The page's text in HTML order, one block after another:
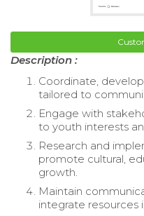
Description :
Coordinate,
tailored to
Engage with
to youth interests
Research and
promote cultural,
growth.
Maintain
integrate resources